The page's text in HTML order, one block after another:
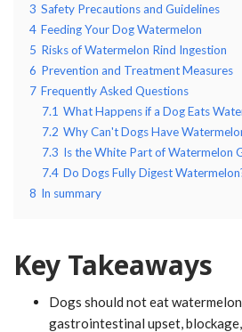
3 Safety Precautions and Guidelines
4 Feeding Your Dog Watermelon
5 Risks of Watermelon Rind Ingestion
6 Prevention and Treatment Measures
7 Frequently Asked Questions
7.1 What Happens if a Dog Eats
7.2 Why Can't Dogs Have
7.3 Is the White Part of Watermelon
7.4 Do Dogs Fully Digest
8 In summary
Key Takeaways
Dogs should not eat
gastrointestinal upset,